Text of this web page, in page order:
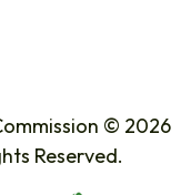
© 2026
Reserved.